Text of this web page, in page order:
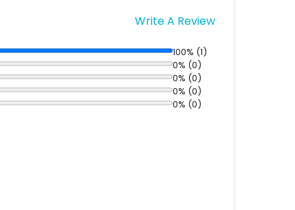
Write A Review
100% (1)
0% (0)
0% (0)
0% (0)
0% (0)